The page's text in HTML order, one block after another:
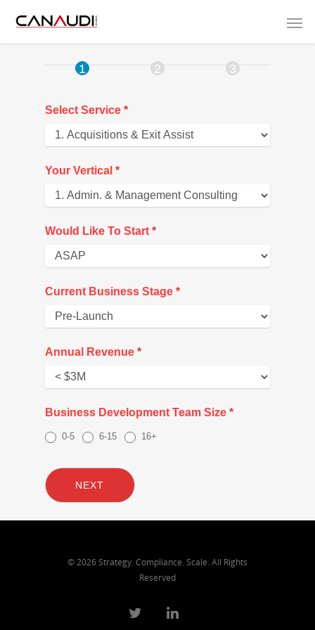
Growth
Select Service *
Your Vertical *
Would Like To Start *
Current Business Stage *
Annual Revenue *
Revenue
Business Development Team Size *
0-5 6-15 16+
NEXT
© 2026 Strategy. Compliance. Scale. All Rights
Reserved